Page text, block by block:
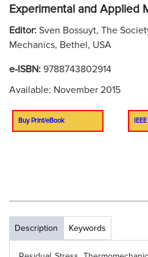
Experimental and Applied
Editor: Sven Bossuyt, The
Mechanics, Bethel, USA
e-ISBN: 9788743802914
Available: November 2015
Buy Print/eBook IEEE
Description Keywords